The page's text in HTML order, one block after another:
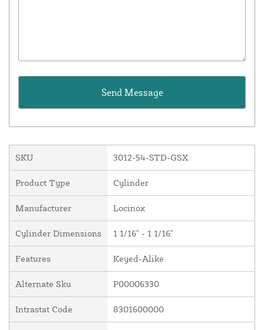
SKU 3012-54-STD-GSX
Product Type Cylinder
Manufacturer Locinox
Cylinder Dimensions 1 1/16" - 1 1/16"
Features Keyed-Alike
Alternate Sku P00006330
Intrastat Code 8301600000